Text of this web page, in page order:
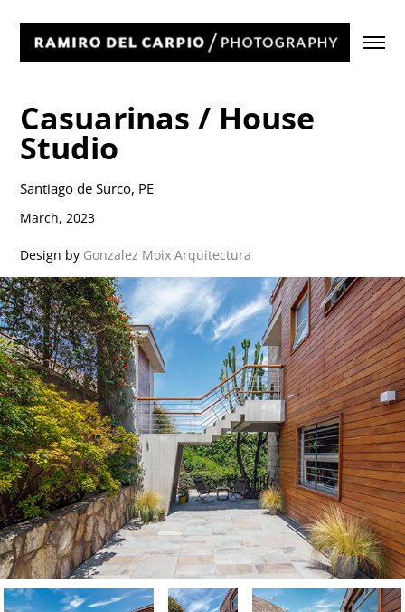
Casuarinas / House
Studio
Santiago de Surco, PE
March, 2023
Design by Gonzalez Moix Arquitectura